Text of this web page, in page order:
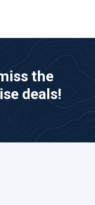
the
deals!